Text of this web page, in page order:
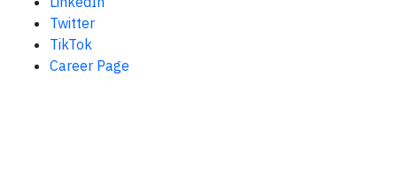
Twitter
TikTok
Career Page